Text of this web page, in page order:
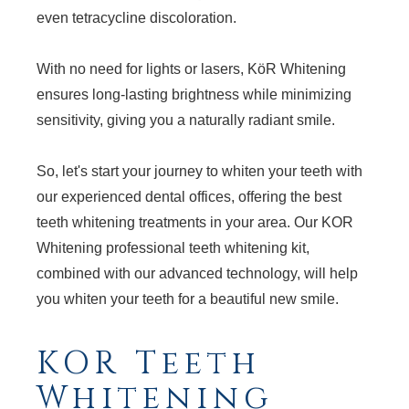
even tetracycline discoloration.
With no need for lights or lasers, KöR Whitening
ensures long-lasting brightness while minimizing
sensitivity, giving you a naturally radiant smile.
So, let's start your journey to whiten your teeth with
our experienced dental offices, offering the best
teeth whitening treatments in your area. Our KOR
Whitening professional teeth whitening kit,
combined with our advanced technology, will help
you whiten your teeth for a beautiful new smile.
KOR Teeth
Whitening